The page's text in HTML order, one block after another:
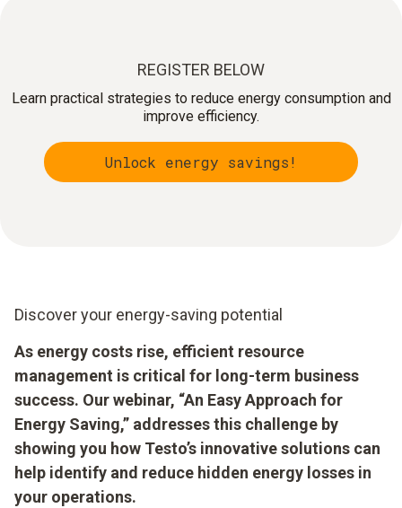
REGISTER BELOW
Learn practical strategies to reduce energy consumption and
improve efficiency.
Unlock energy savings!
Discover your energy-saving potential
As energy costs rise, efficient resource
management is critical for long-term business
success. Our webinar, “An Easy Approach for
Energy Saving,” addresses this challenge by
showing you how Testo’s innovative solutions can
help identify and reduce hidden energy losses in
your operations.